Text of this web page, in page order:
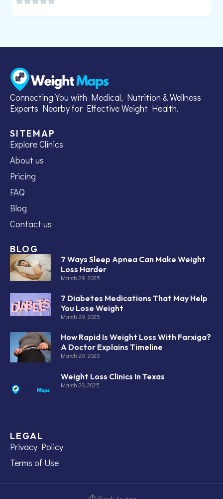
Connecting You with Medical, Nutrition & Wellness
Experts Nearby for Effective Weight Health.
SITEMAP
Explore Clinics
About us
Pricing
FAQ
Blog
Contact us
BLOG
7 Ways Sleep Apnea Can Make Weight
Loss Harder
March 29, 2025
7 Diabetes Medications That May Help
You Lose Weight
March 29, 2025
How Rapid Is Weight Loss With Farxiga?
A Doctor Explains Timeline
March 29, 2025
Weight Loss Clinics In Texas
March 28, 2025
LEGAL
Privacy Policy
Terms of Use